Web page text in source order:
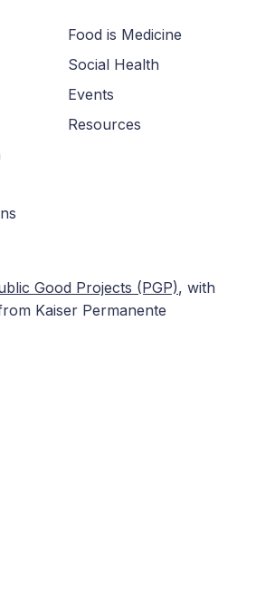
Good Projects (PGP), with
Kaiser Permanente
Food is Medicine
Social Health
Events
Resources